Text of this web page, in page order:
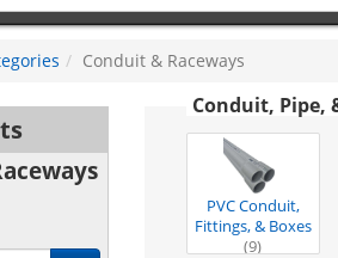
Conduit & Raceways
Conduit, Pipe,
PVC Conduit,
Fittings, & Boxes
(9)